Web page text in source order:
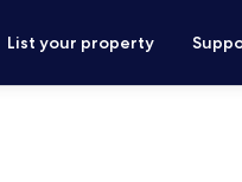
List your property